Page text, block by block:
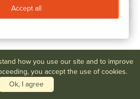
Lot #62
how you use our site and to improve
you accept the use of cookies.
Ok, I agree
Accept all